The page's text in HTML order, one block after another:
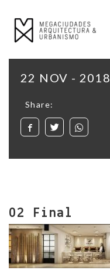
22 NOV - 2018
Share:
02 Final